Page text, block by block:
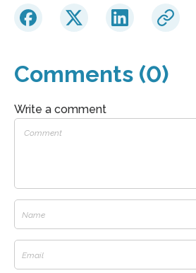
Comments (0)
Write a comment